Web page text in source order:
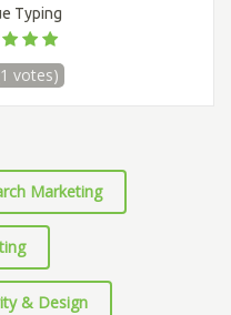
Typing
votes)
Marketing
& Design